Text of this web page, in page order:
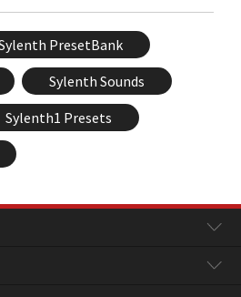
PresetBank
Sylenth Sounds
Sylenth1 Presets